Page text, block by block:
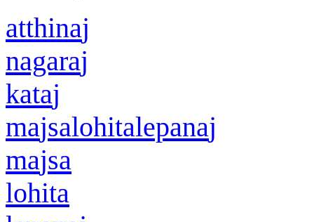
atthinaj
nagaraj
kataj
majsalohitalepanaj
majsa
lohita